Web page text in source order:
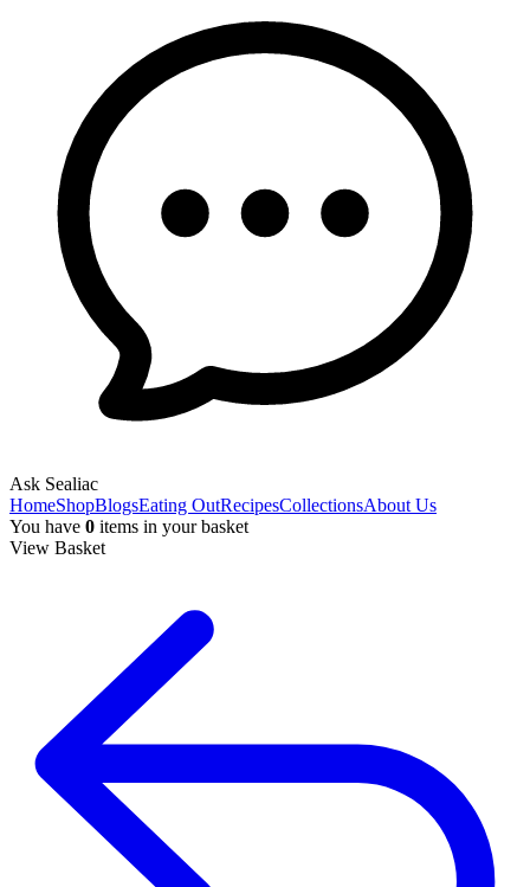
Ask Sealiac
HomeShopBlogsEating OutRecipesCollectionsAbout Us
You have 0 items in your basket
View Basket